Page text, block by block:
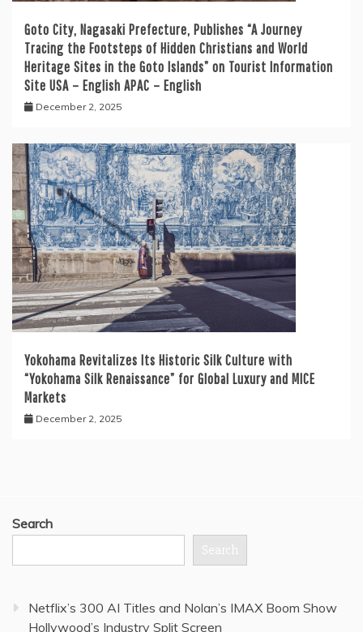
Goto City, Nagasaki Prefecture, Publishes “A Journey
Tracing the Footsteps of Hidden Christians and World
Heritage Sites in the Goto Islands” on Tourist Information
Site USA – English APAC – English
December 2, 2025
Yokohama Revitalizes Its Historic Silk Culture with
“Yokohama Silk Renaissance” for Global Luxury and MICE
Markets
December 2, 2025
Search
Search
Netflix’s 300 AI Titles and Nolan’s IMAX Boom Show
Hollywood’s Industry Split Screen